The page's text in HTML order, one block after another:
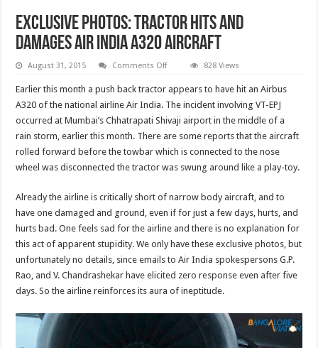
Exclusive photos: Tractor hits and
damages Air India A320 aircraft
August 31, 2015 Comments Offon
Tractor
hits
damages
India
A320
aircraft
828 Views
Earlier this month a push back tractor appears to have hit an Airbus
A320 of the national airline Air India. The incident involving VT-EPJ
occurred at Mumbai’s Chhatrapati Shivaji airport in the middle of a
rain storm, earlier this month. There are some reports that the aircraft
rolled forward before the towbar which is connected to the nose
wheel was disconnected the tractor was swung around like a play-toy.
Already the airline is critically short of narrow body aircraft, and to
have one damaged and ground, even if for just a few days, hurts, and
hurts bad. One feels sad for the airline and there is no explanation for
this act of apparent stupidity. We only have these exclusive photos, but
unfortunately no details, since emails to Air India spokespersons G.P.
Rao, and V. Chandrashekar have elicited zero response even after five
days. So the airline reinforces its aura of ineptitude.